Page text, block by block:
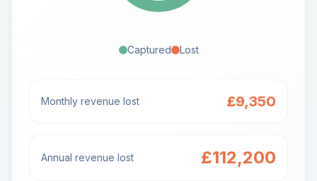
Captured Lost
Monthly revenue lost £9,350
Annual revenue lost £112,200